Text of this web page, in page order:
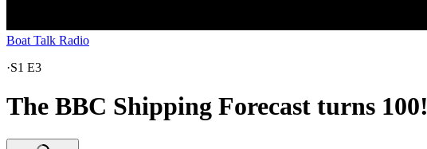
Boat Talk Radio
·S1 E3
The BBC Shipping Forecast turns 100!